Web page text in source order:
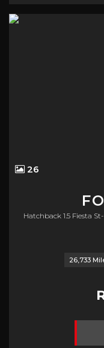
26
Hatchback 1.5 Fiesta
26,733